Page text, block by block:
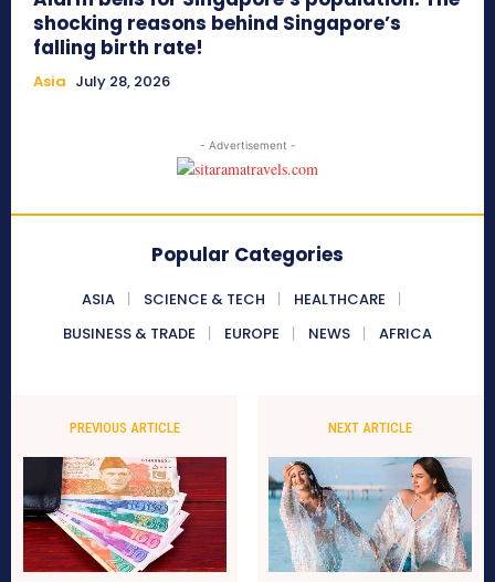
shocking reasons behind Singapore’s
falling birth rate!
Asia July 28, 2026
- Advertisement -
Popular Categories
ASIA SCIENCE & TECH
HEALTHCARE
BUSINESS & TRADE
EUROPE NEWS AFRICA
PREVIOUS ARTICLE NEXT ARTICLE